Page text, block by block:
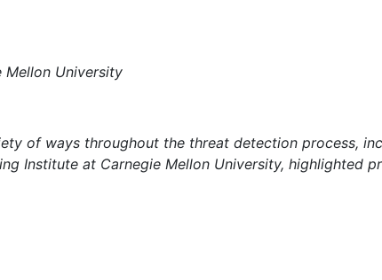
Mellon University
of ways throughout the threat detection process,
Institute at Carnegie Mellon University, highlighted